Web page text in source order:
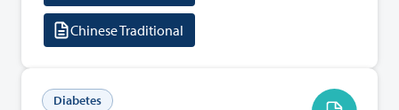
Chinese Traditional
Diabetes